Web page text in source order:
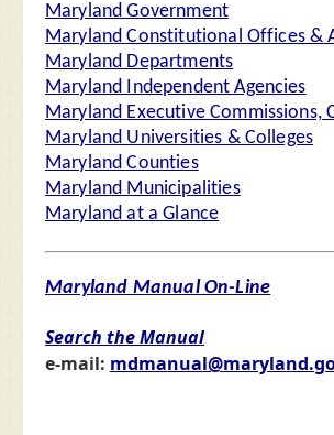
Maryland Government
Maryland Constitutional Offices &
Maryland Departments
Maryland Independent Agencies
Maryland Executive Commissions,
Maryland Universities & Colleges
Maryland Counties
Maryland Municipalities
Maryland at a Glance
Maryland Manual On-Line
Search the Manual
e-mail: